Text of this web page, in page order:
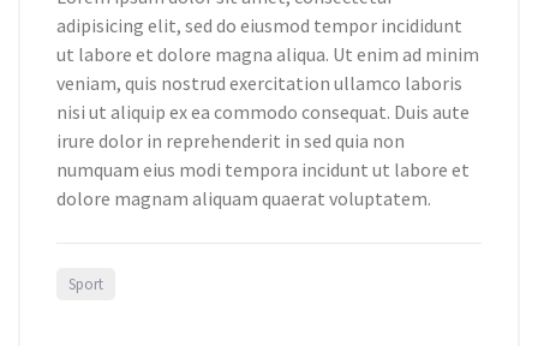
adipisicing elit, sed do eiusmod tempor incididunt
ut labore et dolore magna aliqua. Ut enim ad minim
veniam, quis nostrud exercitation ullamco laboris
nisi ut aliquip ex ea commodo consequat. Duis aute
irure dolor in reprehenderit in sed quia non
numquam eius modi tempora incidunt ut labore et
dolore magnam aliquam quaerat voluptatem.
Sport